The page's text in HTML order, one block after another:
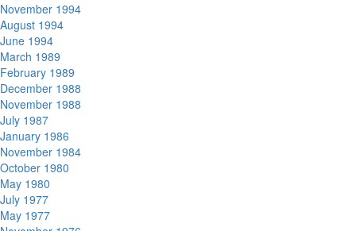
November 1994
August 1994
June 1994
March 1989
February 1989
December 1988
November 1988
July 1987
January 1986
November 1984
October 1980
May 1980
July 1977
May 1977